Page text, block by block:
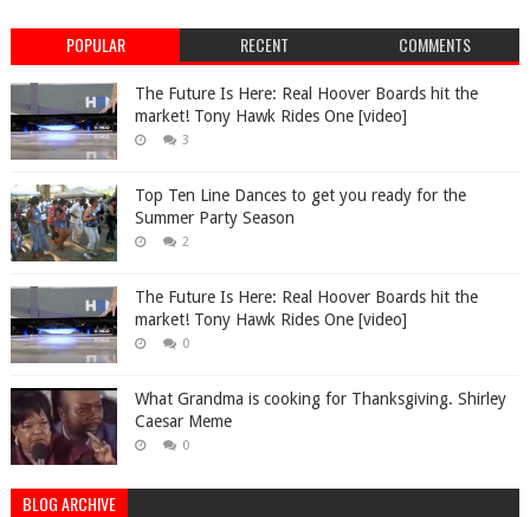
POPULAR RECENT COMMENTS
The Future Is Here: Real Hoover Boards hit the
market! Tony Hawk Rides One [video]
3
Top Ten Line Dances to get you ready for the
Summer Party Season
2
The Future Is Here: Real Hoover Boards hit the
market! Tony Hawk Rides One [video]
0
What Grandma is cooking for Thanksgiving. Shirley
Caesar Meme
0
BLOG ARCHIVE